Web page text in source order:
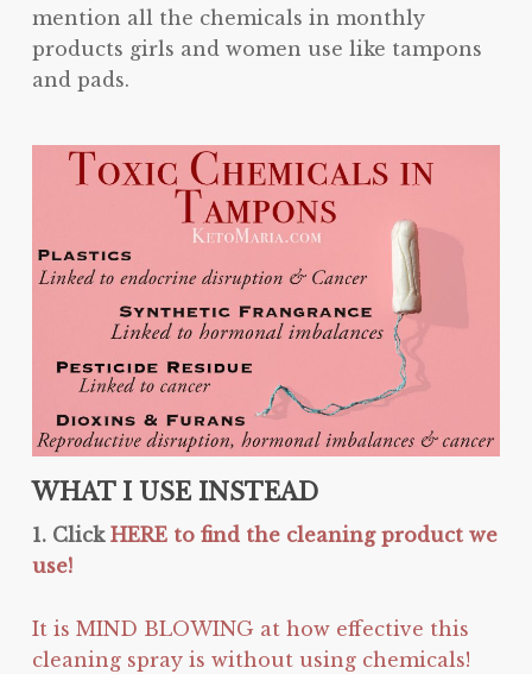
mention all the chemicals in monthly
products girls and women use like tampons
and pads.
WHAT I USE INSTEAD
1. Click HERE to find the cleaning product we
use!
It is MIND BLOWING at how effective this
cleaning spray is without using chemicals!